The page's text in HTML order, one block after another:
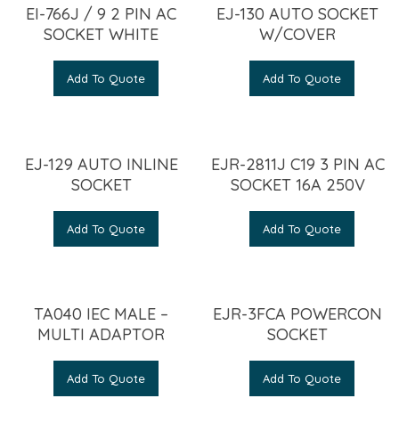
EI-766J / 9 2 PIN AC
SOCKET WHITE
Add To Quote
EJ-130 AUTO SOCKET
W/COVER
Add To Quote
EJ-129 AUTO INLINE
SOCKET
Add To Quote
EJR-2811J C19 3 PIN AC
SOCKET 16A 250V
Add To Quote
TA040 IEC MALE –
MULTI ADAPTOR
Add To Quote
EJR-3FCA POWERCON
SOCKET
Add To Quote